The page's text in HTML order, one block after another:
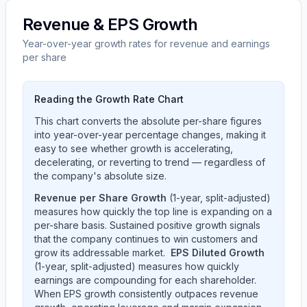
Revenue & EPS Growth
Year-over-year growth rates for revenue and earnings
per share
Reading the Growth Rate Chart
This chart converts the absolute per-share figures
into year-over-year percentage changes, making it
easy to see whether growth is accelerating,
decelerating, or reverting to trend — regardless of
the company's absolute size.
Revenue per Share Growth (1-year, split-adjusted)
measures how quickly the top line is expanding on a
per-share basis. Sustained positive growth signals
that the company continues to win customers and
grow its addressable market. EPS Diluted Growth
(1-year, split-adjusted) measures how quickly
earnings are compounding for each shareholder.
When EPS growth consistently outpaces revenue